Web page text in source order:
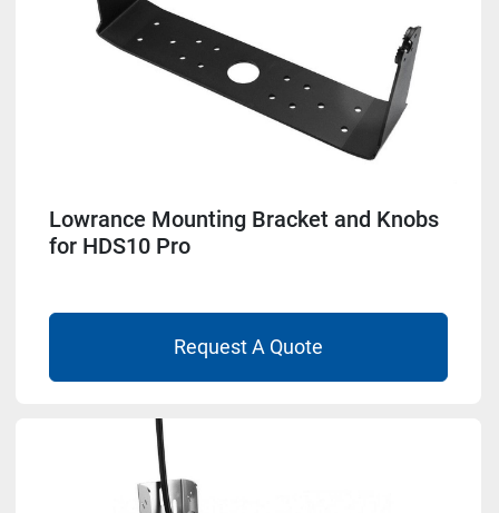
Lowrance Mounting Bracket and Knobs
for HDS10 Pro
Request A Quote